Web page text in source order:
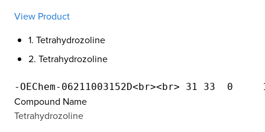
View Product
1. Tetrahydrozoline
2. Tetrahydrozoline
Compound Name
Tetrahydrozoline